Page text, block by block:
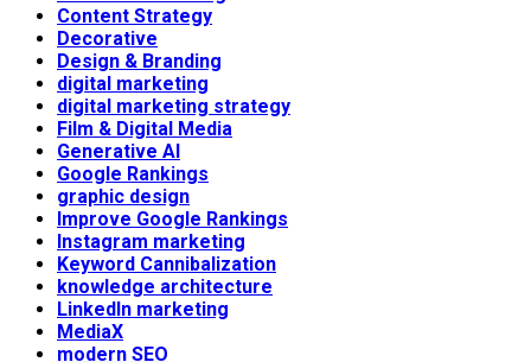
Content Strategy
Decorative
Design & Branding
digital marketing
digital marketing strategy
Film & Digital Media
Generative AI
Google Rankings
graphic design
Improve Google Rankings
Instagram marketing
Keyword Cannibalization
knowledge architecture
LinkedIn marketing
MediaX
modern SEO